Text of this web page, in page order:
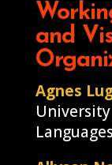
and
Agnes